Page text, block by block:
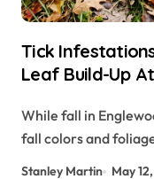
Tick
Leaf Build-Up
While fall in Englewood, NJ, is characterized by a riot of
fall colors and
Stanley Martin May